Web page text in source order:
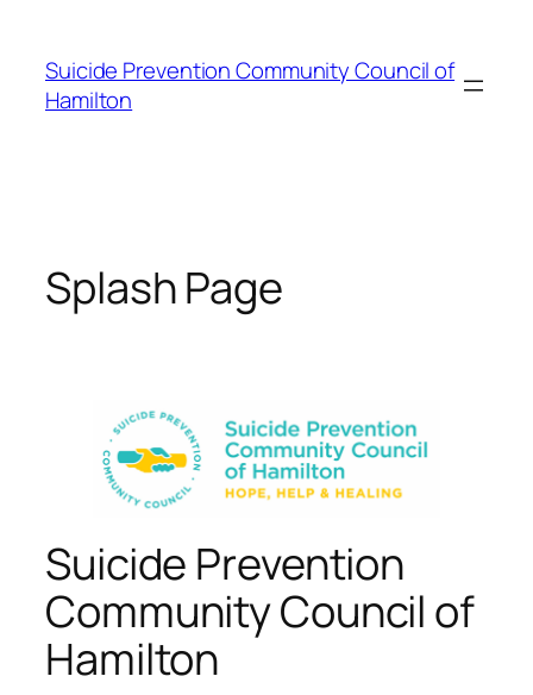
content
Suicide Prevention Community Council of
Hamilton
Splash Page
Suicide Prevention
Community Council of
Hamilton